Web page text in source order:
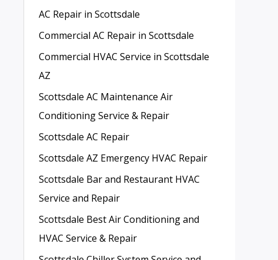
AC Repair in Scottsdale
Commercial AC Repair in Scottsdale
Commercial HVAC Service in Scottsdale
AZ
Scottsdale AC Maintenance Air
Conditioning Service & Repair
Scottsdale AC Repair
Scottsdale AZ Emergency HVAC Repair
Scottsdale Bar and Restaurant HVAC
Service and Repair
Scottsdale Best Air Conditioning and
HVAC Service & Repair